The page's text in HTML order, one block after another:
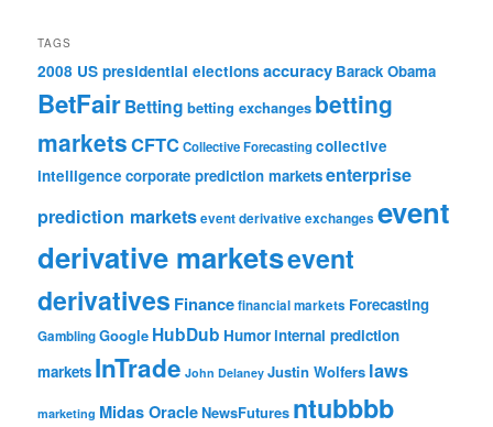
TAGS
2008 US presidential elections accuracy Barack Obama
BetFairBetting betting exchanges betting
marketsCFTCCollective Forecastingcollective
intelligence corporate prediction marketsenterprise
prediction marketsevent derivative exchanges event
derivative marketsevent
derivatives Financefinancial markets Forecasting
GamblingGoogle HubDub Humorinternal prediction
markets InTrade John Delaney Justin Wolfers laws
marketing Midas OracleNewsFutures ntubbbb